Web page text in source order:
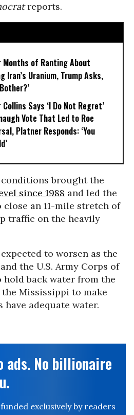
reports.
of Ranting About
Iran’s Uranium, Trump Asks,
Says ‘I Do Not Regret’
Vote That Led to Roe
Platner Responds: ‘You
brought the
since 1988 and led the
close an 11-mile stretch of
traffic on the heavily
to worsen as the
the U.S. Army Corps of
hold back water from the
Mississippi to make
adequate water.
ads. No billionaire
exclusively by readers